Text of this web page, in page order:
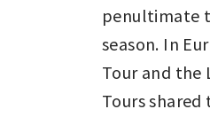
penultimate
season. In
Tour and the
Tours shared